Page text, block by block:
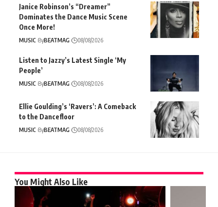
Janice Robinson’s “Dreamer”
Dominates the Dance Music Scene
Once More!
MUSIC ByBEATMAG 08/08/2026
Listen to Jazzy’s Latest Single ‘My
People’
MUSIC ByBEATMAG 08/08/2026
Ellie Goulding’s ‘Ravers’: A Comeback
to the Dancefloor
MUSIC ByBEATMAG 08/08/2026
You Might Also Like